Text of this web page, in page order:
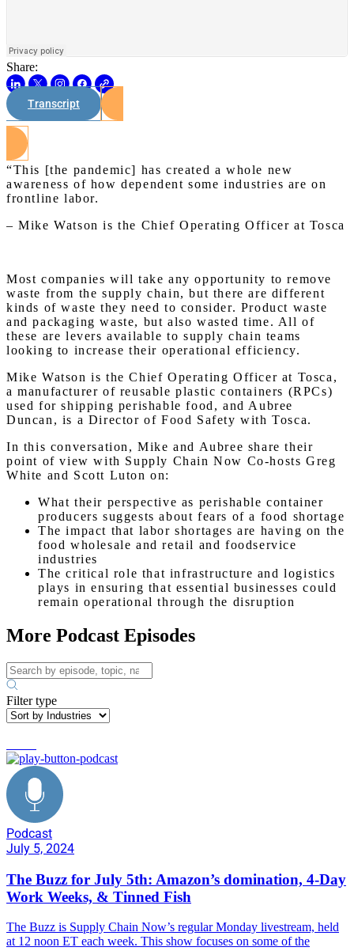
Share:
Transcript
“This [the pandemic] has created a whole new
awareness of how dependent some industries are on
frontline labor.
– Mike Watson is the Chief Operating Officer at Tosca
Most companies will take any opportunity to remove
waste from the supply chain, but there are different
kinds of waste they need to consider. Product waste
and packaging waste, but also wasted time. All of
these are levers available to supply chain teams
looking to increase their operational efficiency.
Mike Watson is the Chief Operating Officer at Tosca,
a manufacturer of reusable plastic containers (RPCs)
used for shipping perishable food, and Aubree
Duncan, is a Director of Food Safety with Tosca.
In this conversation, Mike and Aubree share their
point of view with Supply Chain Now Co-hosts Greg
White and Scott Luton on:
What their perspective as perishable container
producers suggests about fears of a food shortage
The impact that labor shortages are having on the
food wholesale and retail and foodservice
industries
The critical role that infrastructure and logistics
plays in ensuring that essential businesses could
remain operational through the disruption
More Podcast Episodes
Filter type
Podcast
July 5, 2024
The Buzz for July 5th: Amazon’s domination, 4-Day
Work Weeks, & Tinned Fish
The Buzz is Supply Chain Now’s regular Monday livestream, held
at 12 noon ET each week. This show focuses on some of the